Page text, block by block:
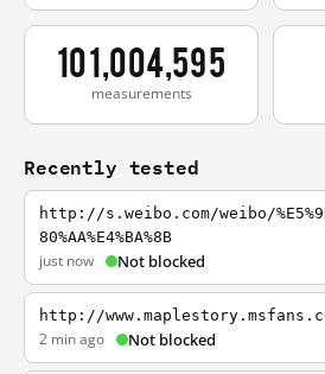
101,004,595
measurements
Recently tested
http://s.weibo.com/weibo/
80%AA%E4%BA%8B
just now Not blocked
http://
2 min ago Not blocked